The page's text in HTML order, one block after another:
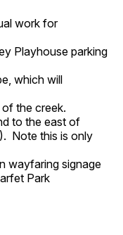
work for
Playhouse parking
which will
the creek.
to the east of
Note this is only
wayfaring signage
Park